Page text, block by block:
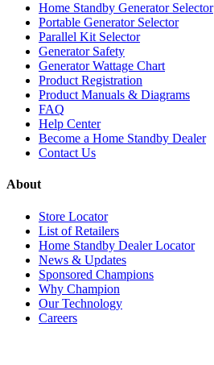
Home Standby Generator Selector
Portable Generator Selector
Parallel Kit Selector
Generator Safety
Generator Wattage Chart
Product Registration
Product Manuals & Diagrams
FAQ
Help Center
Become a Home Standby Dealer
Contact Us
About
Store Locator
List of Retailers
Home Standby Dealer Locator
News & Updates
Sponsored Champions
Why Champion
Our Technology
Careers